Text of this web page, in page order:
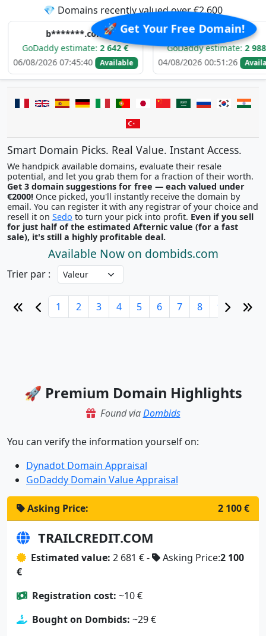
🚀 Get Your Free Domain!
💎 Domains recently valued over €2,600
b*******.com
estimate:2 642 €
07:45:40
Available
e*****.com
GoDaddy estimate:2 988 €
04/08/2026 00:51:26
Available
Smart Domain Picks. Real Value. Instant Access.
We handpick available domains, evaluate their resale
potential, and let you grab them for a fraction of their worth.
Get 3 domain suggestions for free — each valued under
€2000!
email. You can register it with any registrar of your choice and
resell it on Sedo to turn your pick into profit. Even if you sell
for just half of the estimated Afternic value (for a fast
sale), it's still a highly profitable deal.
Available Now on dombids.com
Trier par :
1 2 3 4 5 6 7 8 9 10
🚀 Premium Domain Highlights
Found viaDombids
You can verify the information yourself on:
Dynadot Domain Appraisal
GoDaddy Domain Value Appraisal
Asking Price: 2 100 €
TRAILCREDIT.COM
Estimated value: 2 681 € - Asking Price:2 100
€
Registration cost: ~10 €
Bought on Dombids: ~29 €